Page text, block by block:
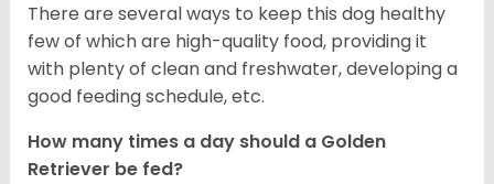
There are several ways to keep this dog healthy
few of which are high-quality food, providing it
with plenty of clean and freshwater, developing a
good feeding schedule, etc.
How many times a day should a Golden
Retriever be fed?